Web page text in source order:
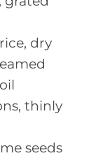
dry
oil
thinly
seeds